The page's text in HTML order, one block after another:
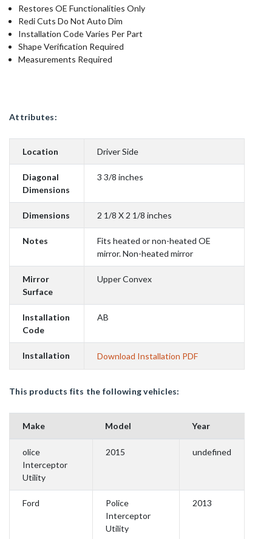
Restores OE Functionalities Only
Redi Cuts Do Not Auto Dim
Installation Code Varies Per Part
Shape Verification Required
Measurements Required
Attributes:
Location Driver Side
Diagonal
Dimensions
3 3/8 inches
Dimensions 2 1/8 X 2 1/8 inches
Notes
Fits heated or non-heated OE
mirror. Non-heated mirror
Mirror
Surface
Upper Convex
Installation
Code
AB
Installation Download Installation PDF
This products fits the following vehicles:
Make Model Year
olice
Interceptor
Utility
2015 undefined
Ford
Police
Interceptor
Utility
2013